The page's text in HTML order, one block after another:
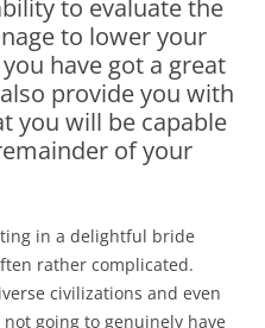
to evaluate the
to lower your
have got a great
provide you with
you will be capable
of your
in a delightful bride
rather complicated.
civilizations and even
going to genuinely have